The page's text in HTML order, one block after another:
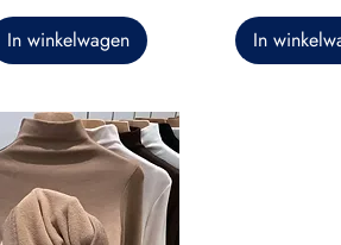
In winkelwagen In